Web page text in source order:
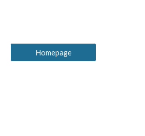
Homepage